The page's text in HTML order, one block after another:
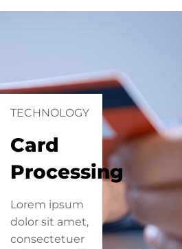
TECHNOLOGY
Card
Processing
Lorem ipsum
dolor sit amet,
consectetuer